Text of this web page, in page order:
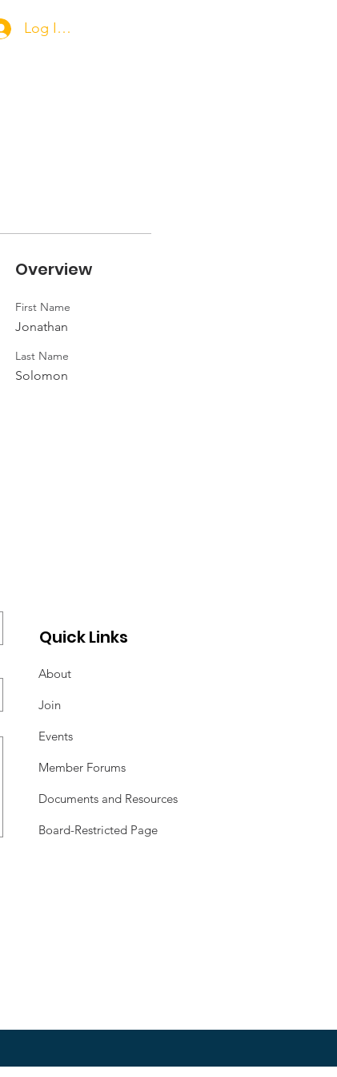
Log In/Apply for Membership
Overview
First Name
Jonathan
Last Name
Solomon
Quick Links
About
Join
Events
Member Forums
Documents and Resources
Board-Restricted Page